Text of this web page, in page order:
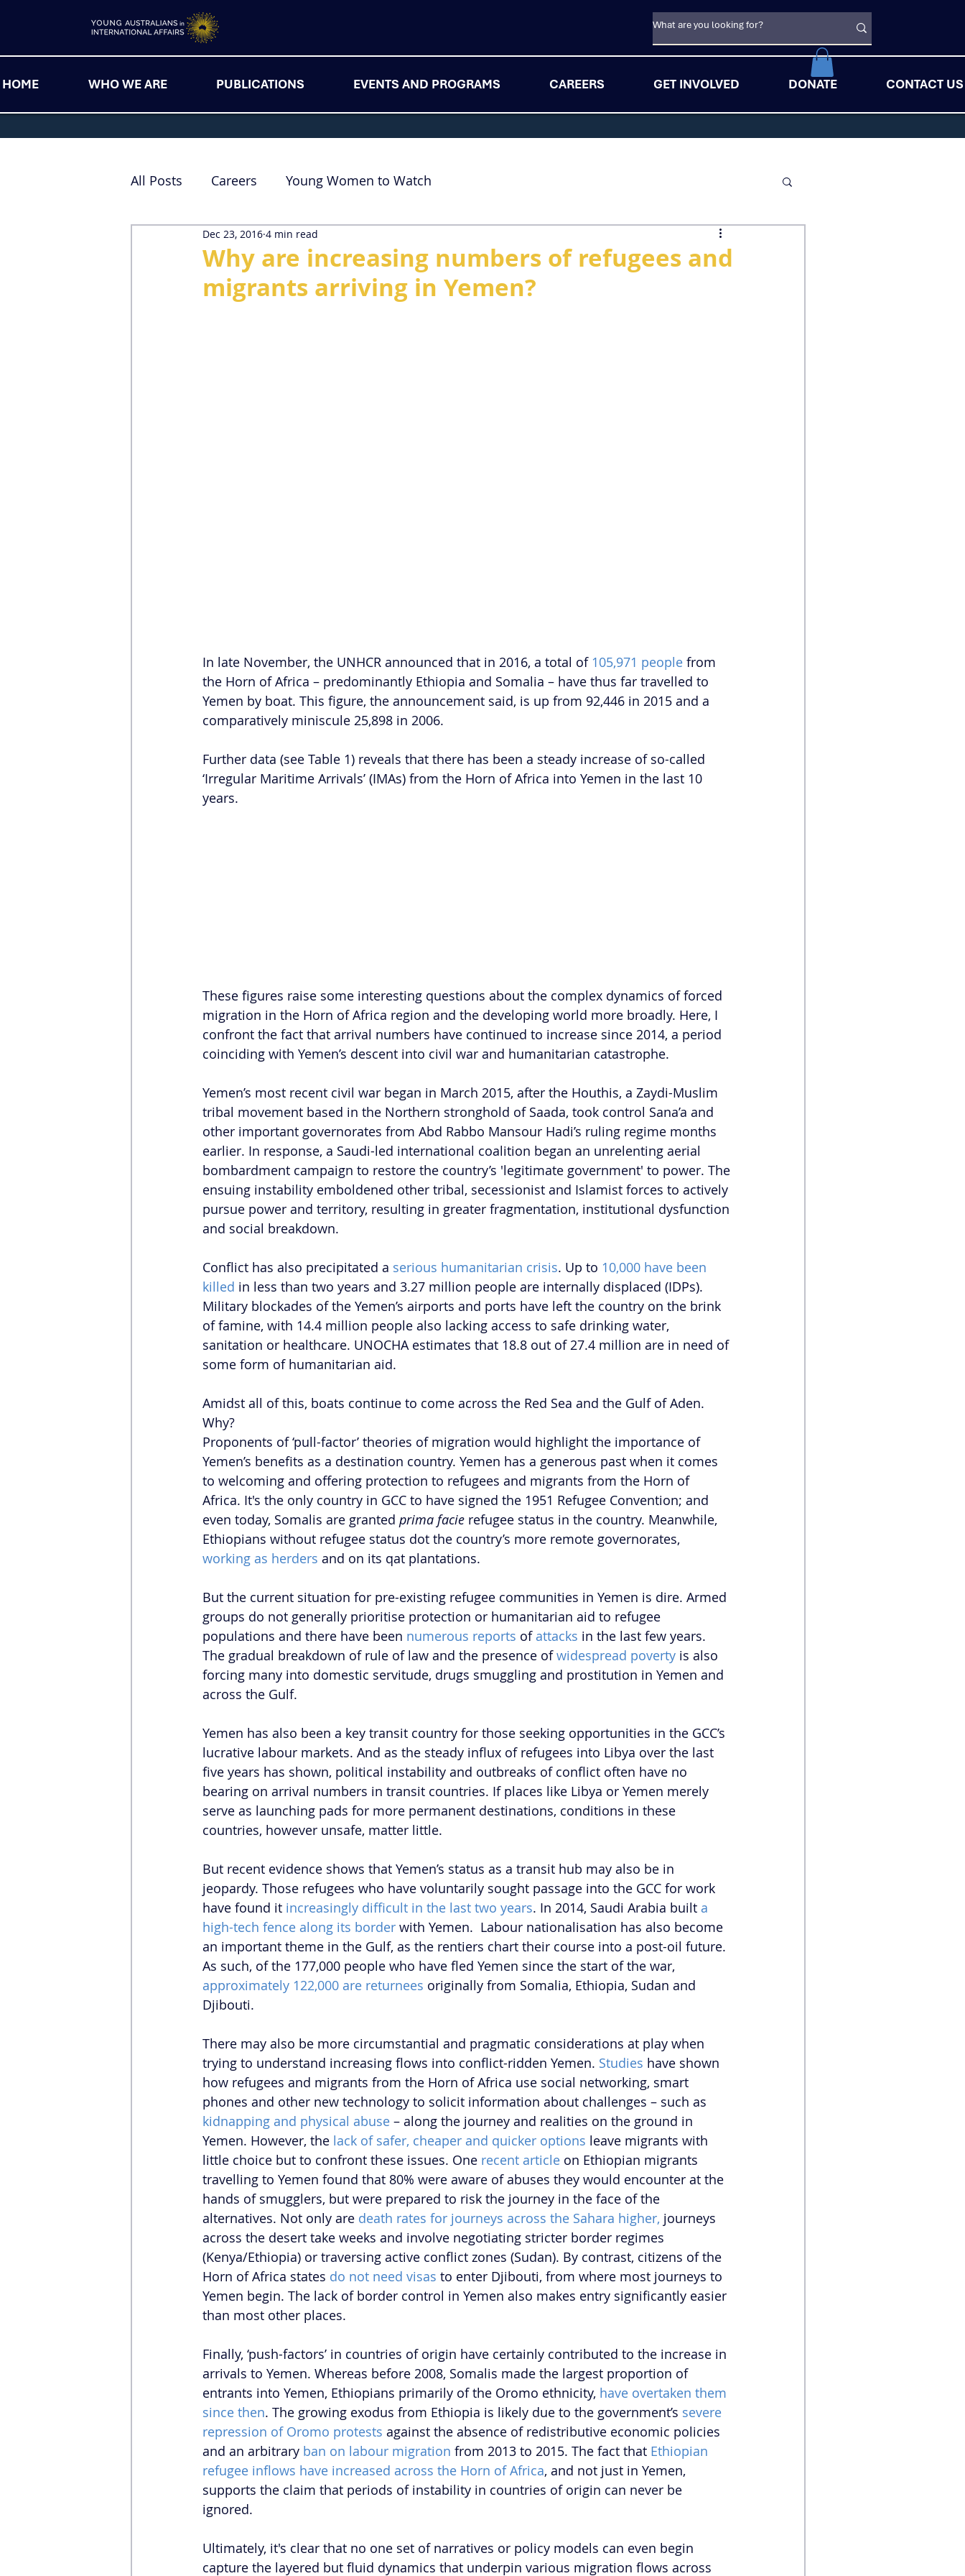
HOME WHO WE ARE PUBLICATIONS EVENTS AND PROGRAMS CAREERS GET INVOLVED DONATE CONTACT US
All Posts Careers Young Women to Watch
Why are increasing numbers of refugees and
migrants arriving in Yemen?
Dec 23, 2016 4 min read
In late November, the UNHCR announced that in 2016, a total of 105,971 people from
the Horn of Africa – predominantly Ethiopia and Somalia – have thus far travelled to
Yemen by boat. This figure, the announcement said, is up from 92,446 in 2015 and a
comparatively miniscule 25,898 in 2006.
Further data (see Table 1) reveals that there has been a steady increase of so-called
‘Irregular Maritime Arrivals’ (IMAs) from the Horn of Africa into Yemen in the last 10
years.
These figures raise some interesting questions about the complex dynamics of forced
migration in the Horn of Africa region and the developing world more broadly. Here, I
confront the fact that arrival numbers have continued to increase since 2014, a period
coinciding with Yemen’s descent into civil war and humanitarian catastrophe.
Yemen’s most recent civil war began in March 2015, after the Houthis, a Zaydi-Muslim
tribal movement based in the Northern stronghold of Saada, took control Sana’a and
other important governorates from Abd Rabbo Mansour Hadi’s ruling regime months
earlier. In response, a Saudi-led international coalition began an unrelenting aerial
bombardment campaign to restore the country’s 'legitimate government' to power. The
ensuing instability emboldened other tribal, secessionist and Islamist forces to actively
pursue power and territory, resulting in greater fragmentation, institutional dysfunction
and social breakdown.
Conflict has also precipitated a serious humanitarian crisis. Up to 10,000 have been
killed in less than two years and 3.27 million people are internally displaced (IDPs).
Military blockades of the Yemen’s airports and ports have left the country on the brink
of famine, with 14.4 million people also lacking access to safe drinking water,
sanitation or healthcare. UNOCHA estimates that 18.8 out of 27.4 million are in need of
some form of humanitarian aid.
Amidst all of this, boats continue to come across the Red Sea and the Gulf of Aden.
Why?
Proponents of ‘pull-factor’ theories of migration would highlight the importance of
Yemen’s benefits as a destination country. Yemen has a generous past when it comes
to welcoming and offering protection to refugees and migrants from the Horn of
Africa. It's the only country in GCC to have signed the 1951 Refugee Convention; and
even today, Somalis are granted prima facie refugee status in the country. Meanwhile,
Ethiopians without refugee status dot the country’s more remote governorates,
working as herders and on its qat plantations.
But the current situation for pre-existing refugee communities in Yemen is dire. Armed
groups do not generally prioritise protection or humanitarian aid to refugee
populations and there have been numerous reports of attacks in the last few years.
The gradual breakdown of rule of law and the presence of widespread poverty is also
forcing many into domestic servitude, drugs smuggling and prostitution in Yemen and
across the Gulf.
Yemen has also been a key transit country for those seeking opportunities in the GCC’s
lucrative labour markets. And as the steady influx of refugees into Libya over the last
five years has shown, political instability and outbreaks of conflict often have no
bearing on arrival numbers in transit countries. If places like Libya or Yemen merely
serve as launching pads for more permanent destinations, conditions in these
countries, however unsafe, matter little.
But recent evidence shows that Yemen’s status as a transit hub may also be in
jeopardy. Those refugees who have voluntarily sought passage into the GCC for work
have found it increasingly difficult in the last two years. In 2014, Saudi Arabia built a
high-tech fence along its border with Yemen.  Labour nationalisation has also become
an important theme in the Gulf, as the rentiers chart their course into a post-oil future.
As such, of the 177,000 people who have fled Yemen since the start of the war,
approximately 122,000 are returnees originally from Somalia, Ethiopia, Sudan and
Djibouti.
There may also be more circumstantial and pragmatic considerations at play when
trying to understand increasing flows into conflict-ridden Yemen. Studies have shown
how refugees and migrants from the Horn of Africa use social networking, smart
phones and other new technology to solicit information about challenges – such as
kidnapping and physical abuse – along the journey and realities on the ground in
Yemen. However, the lack of safer, cheaper and quicker options leave migrants with
little choice but to confront these issues. One recent article on Ethiopian migrants
travelling to Yemen found that 80% were aware of abuses they would encounter at the
hands of smugglers, but were prepared to risk the journey in the face of the
alternatives. Not only are death rates for journeys across the Sahara higher, journeys
across the desert take weeks and involve negotiating stricter border regimes
(Kenya/Ethiopia) or traversing active conflict zones (Sudan). By contrast, citizens of the
Horn of Africa states do not need visas to enter Djibouti, from where most journeys to
Yemen begin. The lack of border control in Yemen also makes entry significantly easier
than most other places.
Finally, ‘push-factors’ in countries of origin have certainly contributed to the increase in
arrivals to Yemen. Whereas before 2008, Somalis made the largest proportion of
entrants into Yemen, Ethiopians primarily of the Oromo ethnicity, have overtaken them
since then. The growing exodus from Ethiopia is likely due to the government’s severe
repression of Oromo protests against the absence of redistributive economic policies
and an arbitrary ban on labour migration from 2013 to 2015. The fact that Ethiopian
refugee inflows have increased across the Horn of Africa, and not just in Yemen,
supports the claim that periods of instability in countries of origin can never be
ignored.
Ultimately, it's clear that no one set of narratives or policy models can even begin
capture the layered but fluid dynamics that underpin various migration flows across